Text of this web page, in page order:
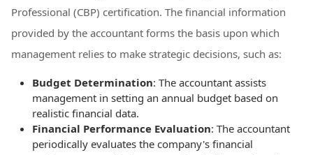
Professional (CBP) certification. The financial information
provided by the accountant forms the basis upon which
management relies to make strategic decisions, such as:
Budget Determination: The accountant assists
management in setting an annual budget based on
realistic financial data.
Financial Performance Evaluation: The accountant
periodically evaluates the company's financial